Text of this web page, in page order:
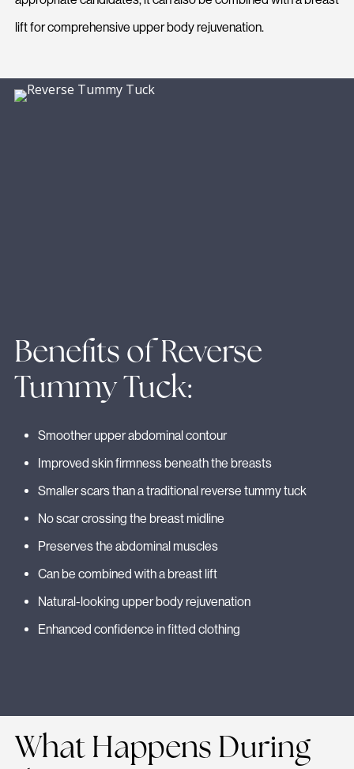
lift for comprehensive upper body rejuvenation.
Benefits of Reverse
Tummy Tuck:
Smoother upper abdominal contour
Improved skin firmness beneath the breasts
Smaller scars than a traditional reverse tummy tuck
No scar crossing the breast midline
Preserves the abdominal muscles
Can be combined with a breast lift
Natural-looking upper body rejuvenation
Enhanced confidence in fitted clothing
What Happens During